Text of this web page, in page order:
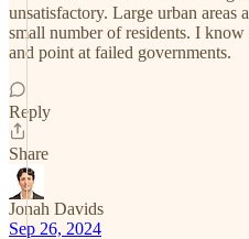
unsatisfactory. Large urban areas
small number of residents. I
and point at failed governments.
Reply
Share
Jonah Davids
Sep 26, 2024